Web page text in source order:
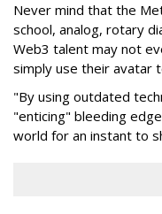
Never mind that the
school, analog, rotary
Web3 talent may not
simply use their avatar
"By using outdated
"enticing" bleeding
world for an instant to